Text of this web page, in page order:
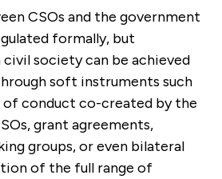
CSOs and the government
formally, but
society can be achieved
soft instruments such
of conduct co-created by the
grant agreements,
groups, or even bilateral
of the full range of